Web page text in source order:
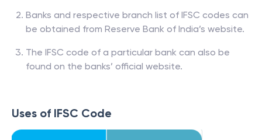
Banks and respective branch list of IFSC codes can
be obtained from Reserve Bank of India’s website.
The IFSC code of a particular bank can also be
found on the banks’ official website.
Uses of IFSC Code